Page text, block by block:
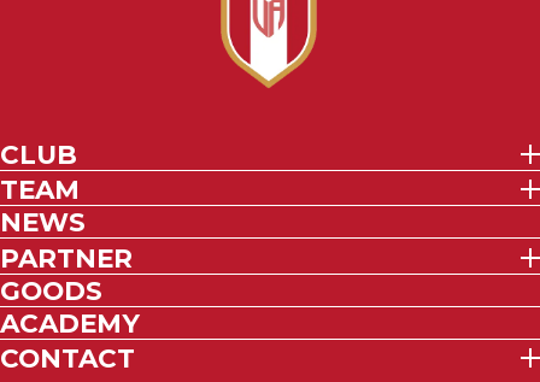
CLUB
TEAM
NEWS
PARTNER
GOODS
ACADEMY
CONTACT